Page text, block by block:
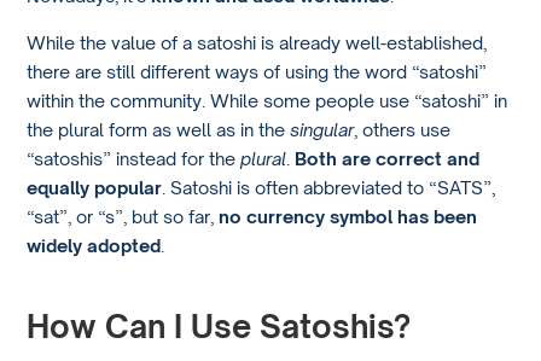
While the value of a satoshi is already well-established,
there are still different ways of using the word “satoshi”
within the community. While some people use “satoshi” in
the plural form as well as in thesingular, others use
“satoshis” instead for theplural Both are correct and
equally popular . Satoshi is often abbreviated to “SATS”,
“sat”, or “s”, but so far,no currency symbol has been
widely adopted
How Can I Use Satoshis?